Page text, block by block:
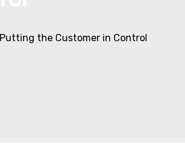
Putting the Customer in Control